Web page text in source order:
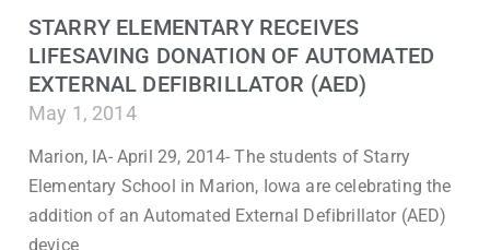
STARRY ELEMENTARY RECEIVES
LIFESAVING DONATION OF AUTOMATED
EXTERNAL DEFIBRILLATOR (AED)
May 1, 2014
Marion, IA- April 29, 2014- The students of Starry
Elementary School in Marion, Iowa are celebrating the
addition of an Automated External Defibrillator (AED)
device